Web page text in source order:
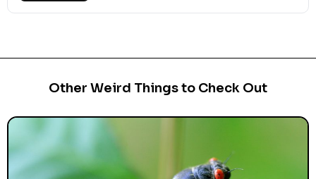
Other Weird Things to Check Out